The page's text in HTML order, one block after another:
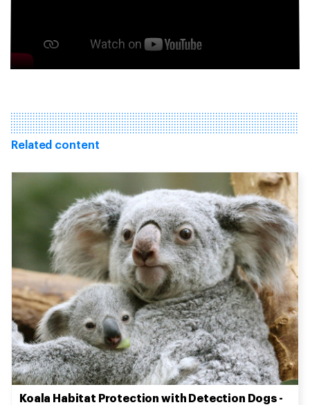
Related content
Koala Habitat Protection with Detection Dogs -